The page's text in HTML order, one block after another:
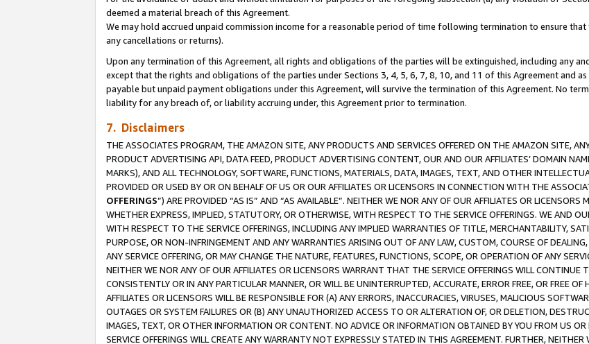
deemed a material breach of this Agreement.
We may hold accrued unpaid commission income for a reasonable period of time following termination to ensure
any cancellations or returns).
Upon any termination of this Agreement, all rights and obligations of the parties will be extinguished, including any
except that the rights and obligations of the parties under Sections 3, 4, 5, 6, 7, 8, 10, and 11 of this Agreement and
payable but unpaid payment obligations under this Agreement, will survive the termination of this Agreement. No
liability for any breach of, or liability accruing under, this Agreement prior to termination.
7. Disclaimers
THE ASSOCIATES PROGRAM, THE AMAZON SITE, ANY PRODUCTS AND SERVICES OFFERED ON THE AMAZON SITE,
PRODUCT ADVERTISING API, DATA FEED, PRODUCT ADVERTISING CONTENT, OUR AND OUR AFFILIATES’ DOMAIN
MARKS), AND ALL TECHNOLOGY, SOFTWARE, FUNCTIONS, MATERIALS, DATA, IMAGES, TEXT, AND OTHER
PROVIDED OR USED BY OR ON BEHALF OF US OR OUR AFFILIATES OR LICENSORS IN CONNECTION WITH THE
OFFERINGS”) ARE PROVIDED “AS IS” AND “AS AVAILABLE”. NEITHER WE NOR ANY OF OUR AFFILIATES OR
WHETHER EXPRESS, IMPLIED, STATUTORY, OR OTHERWISE, WITH RESPECT TO THE SERVICE OFFERINGS. WE AND
WITH RESPECT TO THE SERVICE OFFERINGS, INCLUDING ANY IMPLIED WARRANTIES OF TITLE, MERCHANTABILITY,
PURPOSE, OR NON-INFRINGEMENT AND ANY WARRANTIES ARISING OUT OF ANY LAW, CUSTOM, COURSE OF
ANY SERVICE OFFERING, OR MAY CHANGE THE NATURE, FEATURES, FUNCTIONS, SCOPE, OR OPERATION OF ANY
NEITHER WE NOR ANY OF OUR AFFILIATES OR LICENSORS WARRANT THAT THE SERVICE OFFERINGS WILL CONTINUE
CONSISTENTLY OR IN ANY PARTICULAR MANNER, OR WILL BE UNINTERRUPTED, ACCURATE, ERROR FREE, OR FREE
AFFILIATES OR LICENSORS WILL BE RESPONSIBLE FOR (A) ANY ERRORS, INACCURACIES, VIRUSES, MALICIOUS
OUTAGES OR SYSTEM FAILURES OR (B) ANY UNAUTHORIZED ACCESS TO OR ALTERATION OF, OR DELETION,
IMAGES, TEXT, OR OTHER INFORMATION OR CONTENT. NO ADVICE OR INFORMATION OBTAINED BY YOU FROM US
SERVICE OFFERINGS WILL CREATE ANY WARRANTY NOT EXPRESSLY STATED IN THIS AGREEMENT. FURTHER,